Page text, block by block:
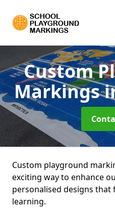
Custom
Markings
Custom playground
exciting way to enhance
personalised designs that
learning.